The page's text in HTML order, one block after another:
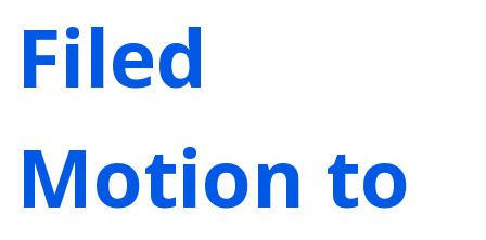
Filed
Motion to